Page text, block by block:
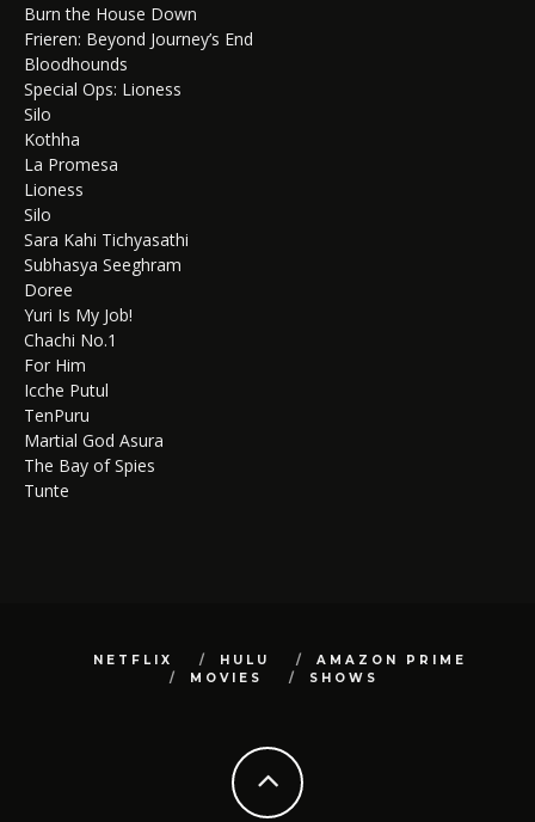
Burn the House Down
Frieren: Beyond Journey’s End
Bloodhounds
Special Ops: Lioness
Silo
Kothha
La Promesa
Lioness
Silo
Sara Kahi Tichyasathi
Subhasya Seeghram
Doree
Yuri Is My Job!
Chachi No.1
For Him
Icche Putul
TenPuru
Martial God Asura
The Bay of Spies
Tunte
NETFLIX HULU
AMAZON PRIME
MOVIES
SHOWS